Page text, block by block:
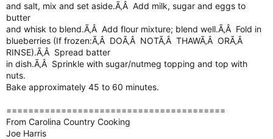
and salt, mix and set aside.Ã‚Â Add milk, sugar and eggs to
butter
and whisk to blend.Ã‚Â Add flour mixture; blend well.Ã‚Â Fold in
blueberries (If frozen:Ã‚Â DOÃ‚Â NOTÃ‚Â THAWÃ‚Â ORÃ‚Â
RINSE).Ã‚Â Spread batter
in dish.Ã‚Â Sprinkle with sugar/nutmeg topping and top with
nuts.
Bake approximately 45 to 60 minutes.
========================================
From Carolina Country Cooking
Joe Harris